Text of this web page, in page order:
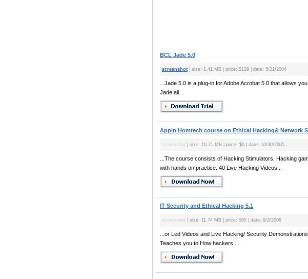
BCL Jade 5.0
screenshot | size: 1.41 MB | price: $129 | date: 5/21/2004
...Jade 5.0 is a plug-in for Adobe Acrobat 5.0 that allows
Jade all...
Appin Homtech course on Ethical Hacking& Network
screenshot | size: 10.71 MB | price: $0 | date: 10/30/2005
...The course consists of Hacking Stimulators, Hacking
with hands on practice. 40 Live Hacking Videos...
IT Security and Ethical Hacking 5.1
screenshot | size: 11.74 MB | price: $65 | date: 9/2/2006
...or Led Videos and Live Hacking/ Security
Teaches you to How hackers ...